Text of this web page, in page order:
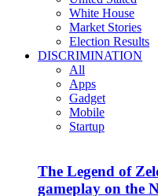
White House
Market Stories
Election Results
DISCRIMINATION
All
Apps
Gadget
Mobile
Startup
The Legend of
gameplay on the